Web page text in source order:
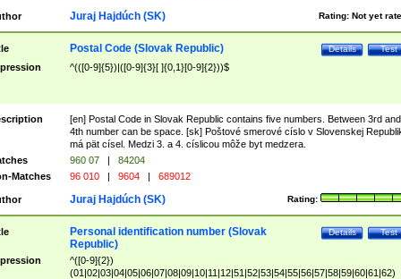
Rating: Not yet
Juraj Hajdúch (SK)
Test
Details
Postal Code (Slovak Republic)
^(([0-9]{5})|([0-9]{3}[ ]{0,1}[0-9]{2}))$
[en] Postal Code in Slovak Republic contains five numbers. Between 3rd and
4th number can be space. [sk] Poštové smerové císlo v Slovenskej
má pät císel. Medzi 3. a 4. císlicou môže byt medzera.
960 07 |
84204
Matches
96 010 | 9604 | 689012
Rating:
Juraj Hajdúch (SK)
Test
Details
Personal identification number (Slovak
Republic)
^([0-9]{2})
(01|02|03|04|05|06|07|08|09|10|11|12|51|52|53|54|55|56|57|58|59|60|61|62)